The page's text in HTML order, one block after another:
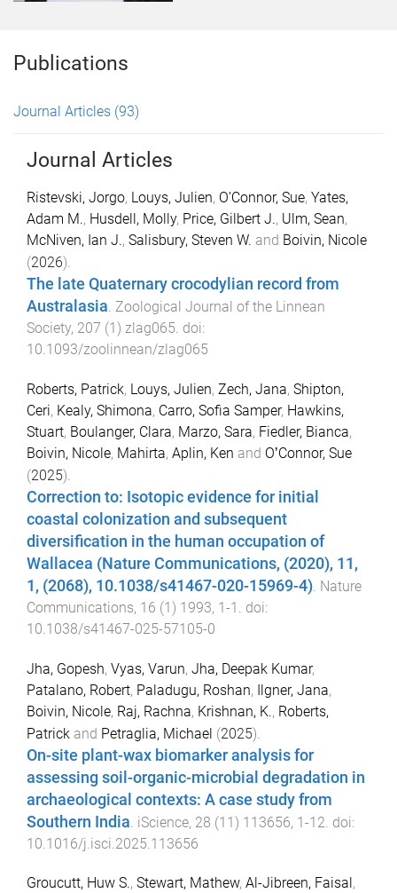
Publications
Journal Articles (93)
Journal Articles
Ristevski, Jorgo, Louys, Julien, O’Connor, Sue, Yates,
Adam M., Husdell, Molly, Price, Gilbert J., Ulm, Sean,
McNiven, Ian J., Salisbury, Steven W. and Boivin, Nicole
(2026).
The late Quaternary crocodylian record from
Australasia. Zoological Journal of the Linnean
Society, 207 (1) zlag065. doi:
10.1093/zoolinnean/zlag065
Roberts, Patrick, Louys, Julien, Zech, Jana, Shipton,
Ceri, Kealy, Shimona, Carro, Sofia Samper, Hawkins,
Stuart, Boulanger, Clara, Marzo, Sara, Fiedler, Bianca,
Boivin, Nicole, Mahirta, Aplin, Ken and OʼConnor, Sue
(2025).
Correction to: Isotopic evidence for initial
coastal colonization and subsequent
diversification in the human occupation of
Wallacea (Nature Communications, (2020), 11,
1, (2068), 10.1038/s41467-020-15969-4) Nature
Communications, 16 (1) 1993, 1-1
. doi:
10.1038/s41467-025-57105-0
Jha, Gopesh, Vyas, Varun, Jha, Deepak Kumar,
Patalano, Robert, Paladugu, Roshan, Ilgner, Jana,
Boivin, Nicole, Raj, Rachna, Krishnan, K., Roberts,
Patrick and Petraglia, Michael (2025).
On-site plant-wax biomarker analysis for
assessing soil-organic-microbial degradation in
archaeological contexts: A case study from
Southern India iScience, 28 (11) 113656, 1-12 . doi:
10.1016/j.isci.2025.113656
Groucutt, Huw S., Stewart, Mathew, Al-Jibreen, Faisal ,